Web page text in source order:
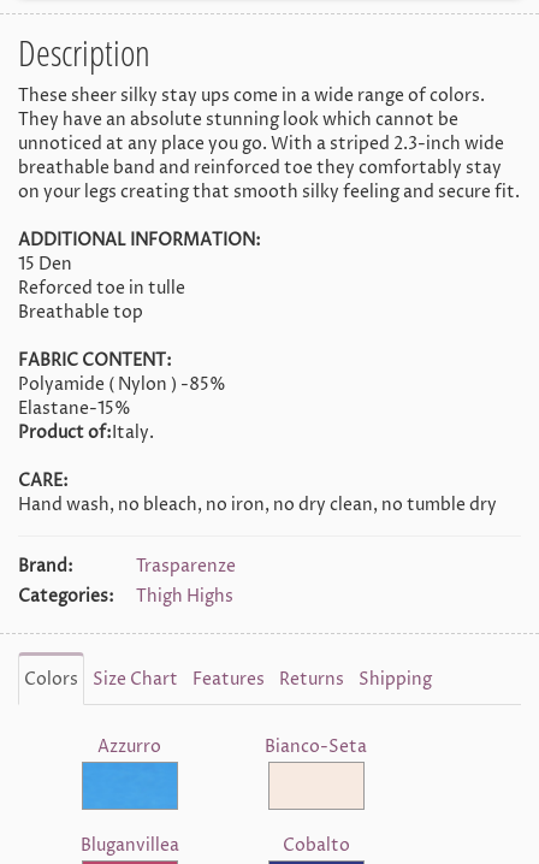
Description
These sheer silky stay ups come in a wide range of colors.
They have an absolute stunning look which cannot be
unnoticed at any place you go. With a striped 2.3-inch wide
breathable band and reinforced toe they comfortably stay
on your legs creating that smooth silky feeling and secure fit.
ADDITIONAL INFORMATION:
15 Den
Reforced toe in tulle
Breathable top
FABRIC CONTENT:
Polyamide ( Nylon ) -85%
Elastane-15%
Product of:Italy.
CARE:
Hand wash, no bleach, no iron, no dry clean, no tumble dry
Brand:
Trasparenze
Categories:
Thigh Highs
Colors Size Chart Features Returns Shipping
Azzurro Bianco-Seta
Bluganvillea Cobalto